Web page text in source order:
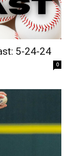
5-24-24
0